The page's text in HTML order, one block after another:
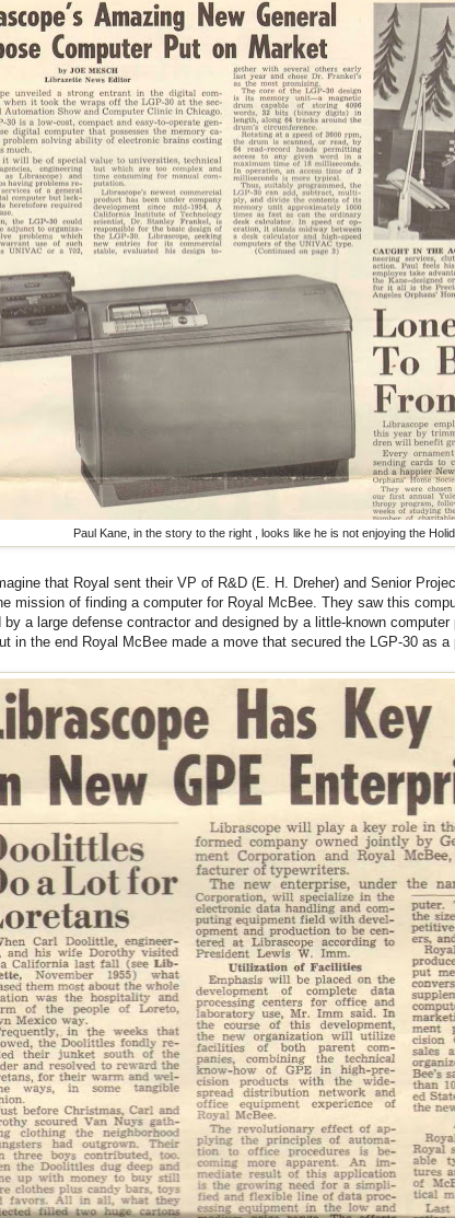
Paul Kane, in the story to the right , looks like he is not enjoying the
that Royal sent their VP of R&D (E. H. Dreher) and Senior
mission of finding a computer for Royal McBee. They saw this
by a large defense contractor and designed by a little-known
in the end Royal McBee made a move that secured the LGP-30 as